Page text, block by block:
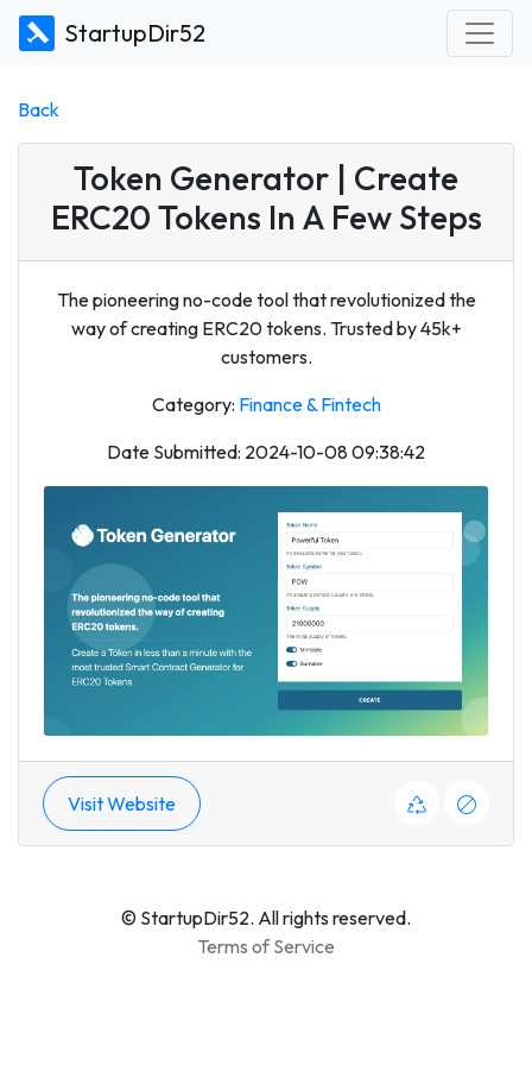
StartupDir52
Back
Token Generator | Create
ERC20 Tokens In A Few Steps
The pioneering no-code tool that revolutionized the
way of creating ERC20 tokens. Trusted by 45k+
customers.
Category: Finance & Fintech
Date Submitted: 2024-10-08 09:38:42
Visit Website
© StartupDir52. All rights reserved.
Terms of Service